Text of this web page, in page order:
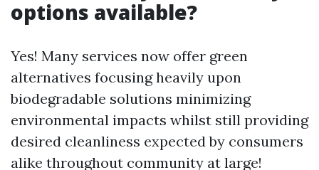
options available?
Yes! Many services now offer green
alternatives focusing heavily upon
biodegradable solutions minimizing
environmental impacts whilst still providing
desired cleanliness expected by consumers
alike throughout community at large!